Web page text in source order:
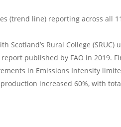
(trend line) reporting across all
Rural College (SRUC)
published by FAO in 2019.
in Emissions Intensity
increased 60%, with